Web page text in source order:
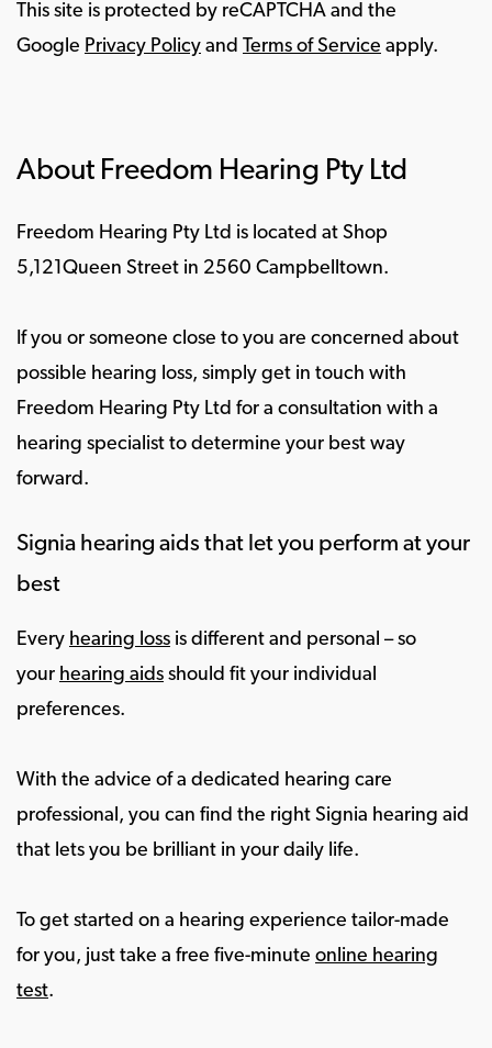
This site is protected by reCAPTCHA and the
Google Privacy Policy and Terms of Service apply.
About Freedom Hearing Pty Ltd
Freedom Hearing Pty Ltd is located at Shop
5,121Queen Street in 2560 Campbelltown.
If you or someone close to you are concerned about
possible hearing loss, simply get in touch with
Freedom Hearing Pty Ltd for a consultation with a
hearing specialist to determine your best way
forward.
Signia hearing aids that let you perform at your
best
Every hearing loss is different and personal – so
your hearing aids should fit your individual
preferences.
With the advice of a dedicated hearing care
professional, you can find the right Signia hearing aid
that lets you be brilliant in your daily life.
To get started on a hearing experience tailor-made
for you, just take a free five-minute online hearing
test.